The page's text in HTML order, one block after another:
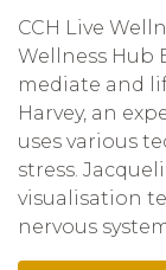
CCH Live
Wellness Hub
mediate and
Harvey, an
uses various
stress.
visualisation
nervous